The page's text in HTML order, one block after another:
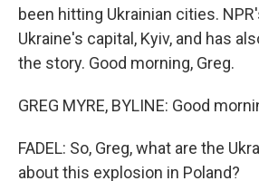
been hitting Ukrainian cities.
Ukraine's capital, Kyiv, and has
the story. Good morning, Greg.
GREG MYRE, BYLINE: Good
FADEL: So, Greg, what are the
about this explosion in Poland?